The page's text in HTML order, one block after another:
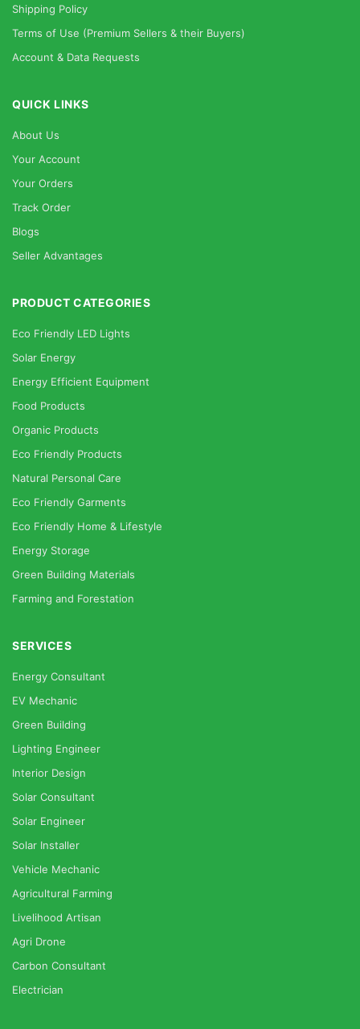
Shipping Policy
Terms of Use (Premium Sellers & their Buyers)
Account & Data Requests
QUICK LINKS
About Us
Your Account
Your Orders
Track Order
Blogs
Seller Advantages
PRODUCT CATEGORIES
Eco Friendly LED Lights
Solar Energy
Energy Efficient Equipment
Food Products
Organic Products
Eco Friendly Products
Natural Personal Care
Eco Friendly Garments
Eco Friendly Home & Lifestyle
Energy Storage
Green Building Materials
Farming and Forestation
SERVICES
Energy Consultant
EV Mechanic
Green Building
Lighting Engineer
Interior Design
Solar Consultant
Solar Engineer
Solar Installer
Vehicle Mechanic
Agricultural Farming
Livelihood Artisan
Agri Drone
Carbon Consultant
Electrician